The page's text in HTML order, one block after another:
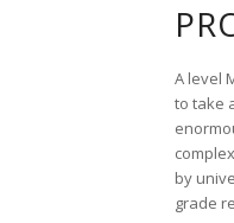
A level
to take
by
grade